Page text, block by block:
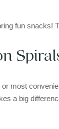
fun snacks!
most
a big